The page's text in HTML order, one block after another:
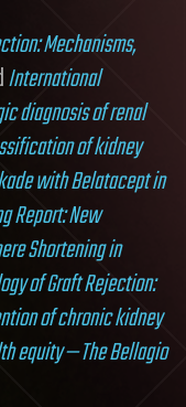
Mechanisms,
International
diagnosis of renal
of kidney
with Belatacept in
Report: New
Shortening in
of Graft Rejection:
of chronic kidney
equity — The Bellagio